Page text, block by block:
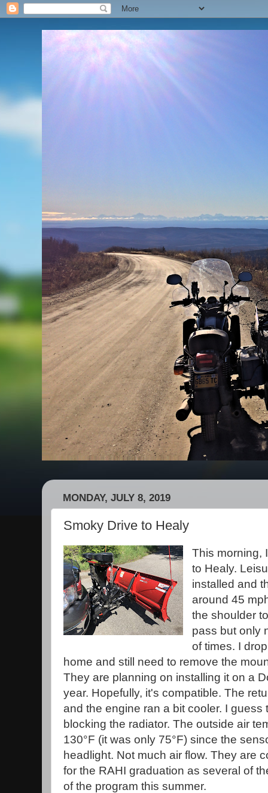
MONDAY, JULY 8, 2019
Smoky Drive to Healy
This morning,
to Healy.
installed and
around 45
the shoulder
pass but only
of times. I
home and still need to remove the
They are planning on installing it on a
year. Hopefully, it's compatible. The
and the engine ran a bit cooler. I guess
blocking the radiator. The outside air
130°F (it was only 75°F) since the
headlight. Not much air flow. They are
for the RAHI graduation as several of
of the program this summer.